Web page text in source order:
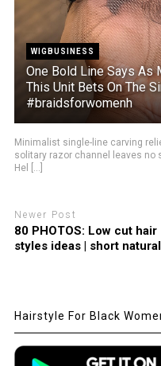
WIGBUSINESS
One Bold Line Says As
This Unit Bets On The
#braidsforwomenh
Minimalist single-line carving
solitary razor channel leaves no
Hel [...]
Newer Post
80 PHOTOS: Low cut hair
styles ideas | short natural
Hairstyle For Black